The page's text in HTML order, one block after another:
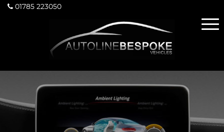
01785 223050